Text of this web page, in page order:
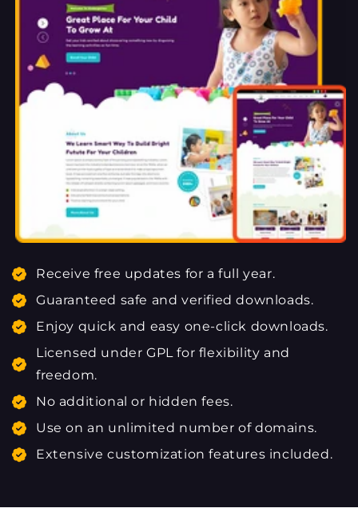
Receive free updates for a full year.
Guaranteed safe and verified downloads.
Enjoy quick and easy one-click downloads.
Licensed under GPL for flexibility and
freedom.
No additional or hidden fees.
Use on an unlimited number of domains.
Extensive customization features included.